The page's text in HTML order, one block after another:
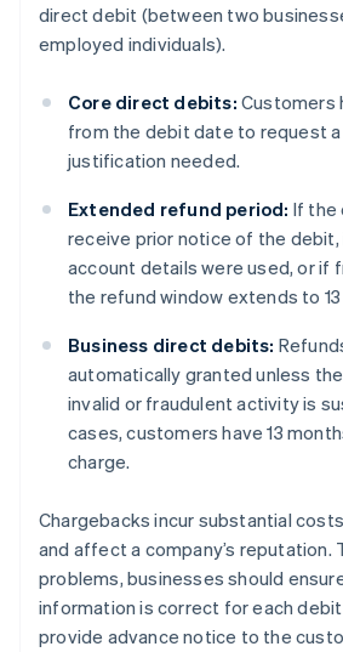
direct debit (between two
employed individuals).
Core direct debits: Customers
from the debit date to request
justification needed.
Extended refund period: If the
receive prior notice of the
account details were used, or if
the refund window extends to
Business direct debits:
automatically granted unless
invalid or fraudulent activity is
cases, customers have 13
charge.
Chargebacks incur substantial
and affect a company’s reputation.
problems, businesses should
information is correct for each
provide advance notice to the